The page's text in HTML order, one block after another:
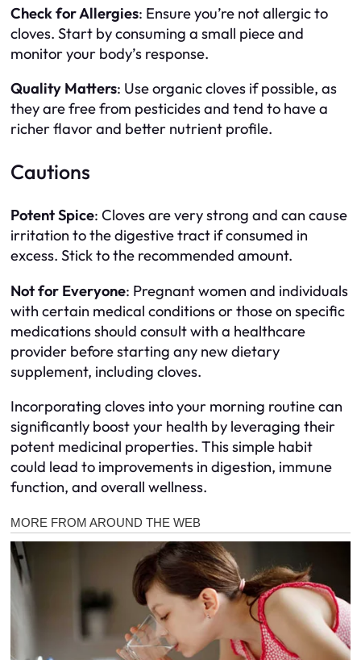
Check for Allergies: Ensure you’re not allergic to
cloves. Start by consuming a small piece and
monitor your body’s response.
Quality Matters: Use organic cloves if possible, as
they are free from pesticides and tend to have a
richer flavor and better nutrient profile.
Cautions
Potent Spice: Cloves are very strong and can cause
irritation to the digestive tract if consumed in
excess. Stick to the recommended amount.
Not for Everyone: Pregnant women and individuals
with certain medical conditions or those on specific
medications should consult with a healthcare
provider before starting any new dietary
supplement, including cloves.
Incorporating cloves into your morning routine can
significantly boost your health by leveraging their
potent medicinal properties. This simple habit
could lead to improvements in digestion, immune
function, and overall wellness.